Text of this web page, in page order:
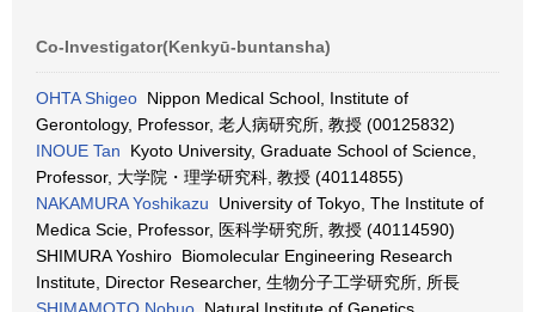
Co-Investigator(Kenkyū-buntansha)
OHTA Shigeo Nippon Medical School, Institute of
Gerontology, Professor, 老人病研究所, 教授 (00125832)
INOUE Tan Kyoto University, Graduate School of Science,
Professor, 大学院・理学研究科, 教授 (40114855)
NAKAMURA Yoshikazu University of Tokyo, The Institute of
Medica Scie, Professor, 医科学研究所, 教授 (40114590)
SHIMURA Yoshiro Biomolecular Engineering Research
Institute, Director Researcher, 生物分子工学研究所, 所長